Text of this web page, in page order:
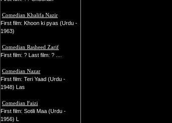
Comedian Khalifa Nazir
First film: Khoon ki pyas (Urdu -
1963)
Comedian Rasheed Zarif
First film: ? Last film: ? ....
Comedian Nazar
First film: Teri Yaad (Urdu -
1948) Las
Comedian Faizi
First film: Sotili Maa (Urdu -
1956) L